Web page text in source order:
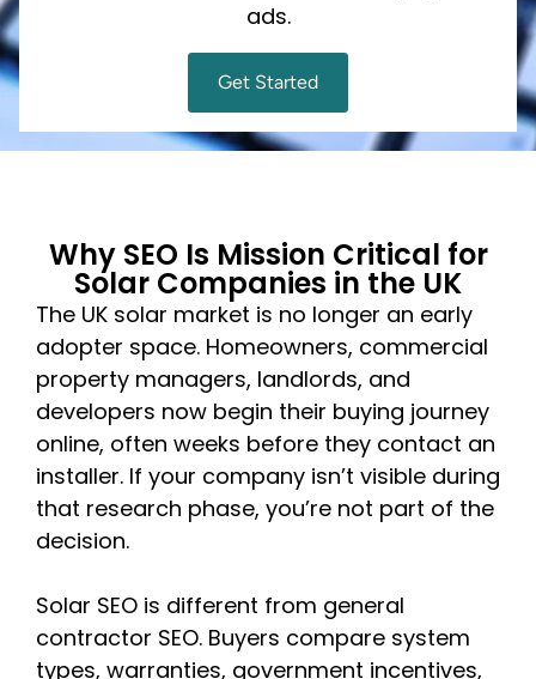
ads.
Get Started
Why SEO Is Mission Critical for
Solar Companies in the UK
The UK solar market is no longer an early
adopter space. Homeowners, commercial
property managers, landlords, and
developers now begin their buying journey
online, often weeks before they contact an
installer. If your company isn’t visible during
that research phase, you’re not part of the
decision.
Solar SEO is different from general
contractor SEO. Buyers compare system
types, warranties, government incentives,